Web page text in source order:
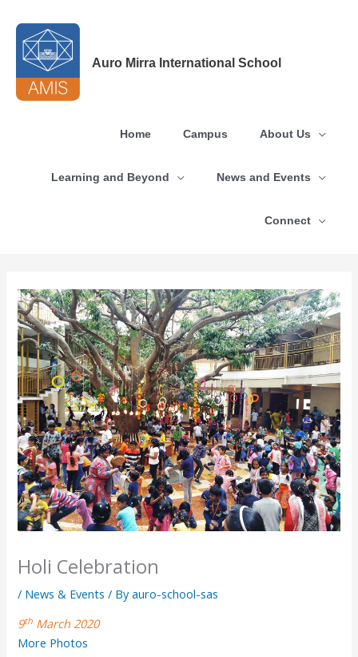
content
Auro Mirra International School
Home Campus About Us
Learning and Beyond News and Events
Connect
Holi Celebration
/ News & Events / Byauro-school-sas
9th March 2020
More Photos